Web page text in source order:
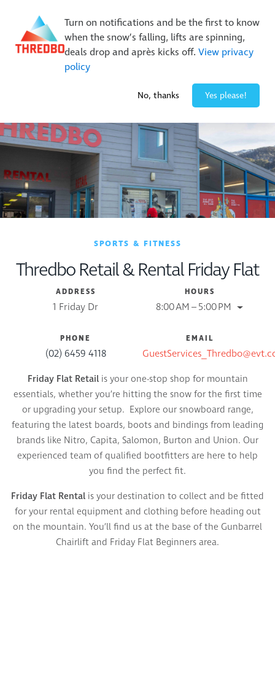
Turn on notifications and be the first to know
when the snow’s falling, lifts are spinning,
deals drop and après kicks off. View privacy
policy
No, thanks Yes please!
New Trails. Unlimited Laps | 26/27 MTB Season Pass Sale
On Sale Now!|Lock It In | $49 Deposit
Buy Online Early & Save Up To 50%|Book Now
SPORTS & FITNESS
Thredbo Retail & Rental Friday Flat
ADDRESS
1 Friday Dr
HOURS
8:00 AM – 5:00 PM
PHONE
(02) 6459 4118
EMAIL
Friday Flat Retailis your one-stop shop for mountain
essentials, whether you’re hitting the snow for the first time
or upgrading your setup. Explore our snowboard range,
featuring the latest boards, boots and bindings from leading
brands like Nitro, Capita, Salomon, Burton and Union. Our
experienced team of qualified bootfitters are here to help
you find the perfect fit.
Friday Flat Rental is your destination to collect and be fitted
for your rental equipment and clothing before heading out
on the mountain. You’ll find us at the base of the Gunbarrel
Chairlift and Friday Flat Beginners area.